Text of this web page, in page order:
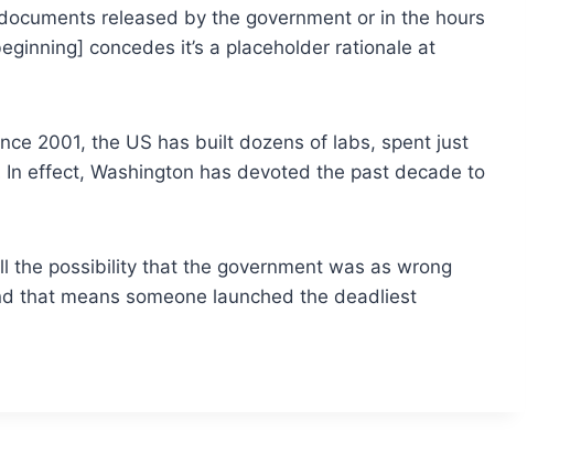
released by the government or in the hours
concedes it’s a placeholder rationale at
2001, the US has built dozens of labs, spent just
effect, Washington has devoted the past decade to
the possibility that the government was as wrong
that means someone launched the deadliest